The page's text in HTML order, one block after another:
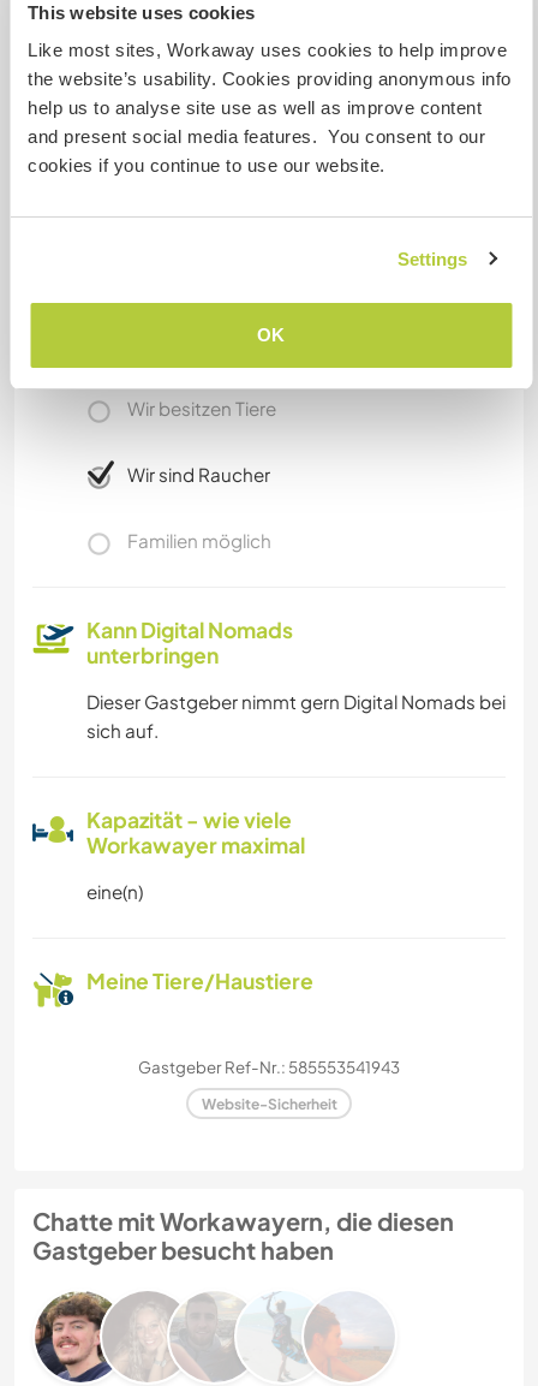
This website uses cookies
Like most sites, Workaway uses cookies to help improve
the website’s usability. Cookies providing anonymous info
help us to analyse site use as well as improve content
and present social media features. You consent to our
cookies if you continue to use our website.
Settings
OK
Stand-up Paddling or visit Luxor, Cairo or
Hurghada. There is not much party going on in
Safaga, but there are some coffees who are well
visited in the evenings from locals as well as from
tourists, to enjoy a tee, a fresh juice or a shisa.
Eingeschränkter Internet Zugang
Wir besitzen Tiere
Wir sind Raucher
Familien möglich
Kann Digital Nomads
unterbringen
Dieser Gastgeber nimmt gern Digital Nomads bei
sich auf.
Kapazität - wie viele
Workawayer maximal
eine(n)
Meine Tiere/Haustiere
Gastgeber Ref-Nr.: 585553541943
Website-Sicherheit
Chatte mit Workawayern, die diesen
Gastgeber besucht haben